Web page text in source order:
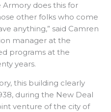
Armory does this for
other folks who come
anything,” said Camren
manager at the
programs at the
years.
this building clearly
during the New Deal
venture of the city of